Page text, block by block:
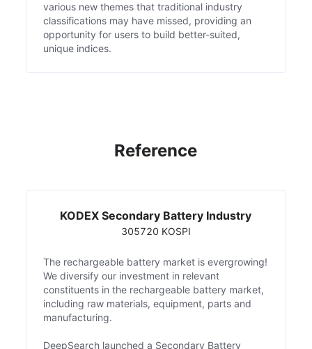
various new themes that traditional industry
classifications may have missed, providing an
opportunity for users to build better-suited,
unique indices.
Reference
KODEX Secondary Battery Industry
305720 KOSPI
The rechargeable battery market is evergrowing!
We diversify our investment in relevant
constituents in the rechargeable battery market,
including raw materials, equipment, parts and
manufacturing.
DeepSearch launched a Secondary Battery